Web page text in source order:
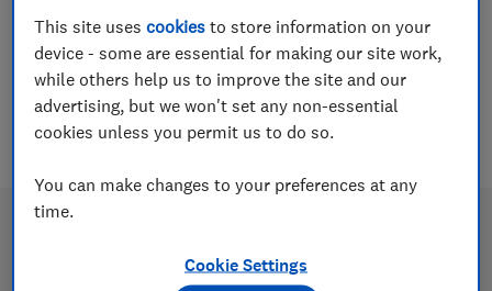
obtaining a Grant of probate to key tasks in
estate administration and the pros and cons
of using a probate solicitor.
2 articles
This site usescookies to store information on your
device - some are essential for making our site work,
while others help us to improve the site and our
advertising, but we won't set any non-essential
cookies unless you permit us to do so.
You can make changes to your preferences at any
time.
Cookie Settings